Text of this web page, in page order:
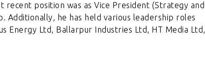
recent position was as Vice President (Strategy and
Additionally, he has held various leadership roles
Energy Ltd, Ballarpur Industries Ltd, HT Media Ltd,